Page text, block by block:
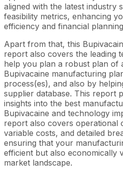
aligned with the latest industry
feasibility metrics, enhancing
efficiency and financial
Apart from that, this
report also covers the leading
help you plan a robust plan of
Bupivacaine manufacturing
process(es), and also by
supplier database. This report
insights into the best
Bupivacaine and technology
report also covers operational
variable costs, and detailed
ensuring that your
efficient but also economically
market landscape.